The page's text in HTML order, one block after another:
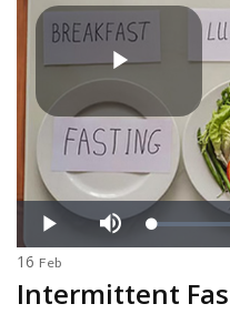
16 Feb
Intermittent